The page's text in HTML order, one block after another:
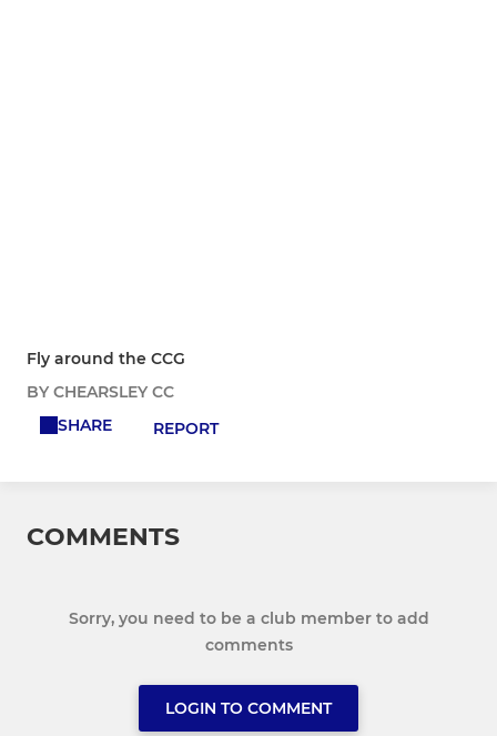
Fly around the CCG
BY CHEARSLEY CC
SHARE
REPORT
COMMENTS
Sorry, you need to be a club member to add
comments
LOGIN TO COMMENT